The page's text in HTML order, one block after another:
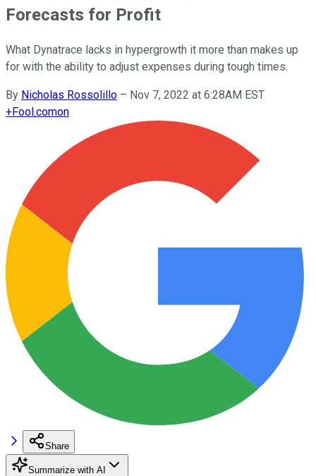
Forecasts for Profit
What Dynatrace lacks in hypergrowth it more than makes up
for with the ability to adjust expenses during tough times.
By Nicholas Rossolillo – Nov 7, 2022 at 6:28AM EST
+Fool.comon
Share
Summarize with AI